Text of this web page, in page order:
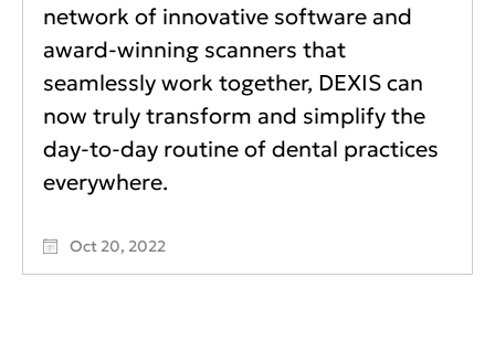
network of innovative software and
award-winning scanners that
seamlessly work together, DEXIS can
now truly transform and simplify the
day-to-day routine of dental practices
everywhere.
Oct 20, 2022